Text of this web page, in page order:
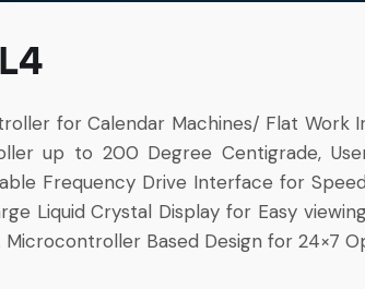
for Calendar Machines/ Flat Work
up to 200 Degree Centigrade,
Frequency Drive Interface for
Liquid Crystal Display for Easy
Based Design for 24×7